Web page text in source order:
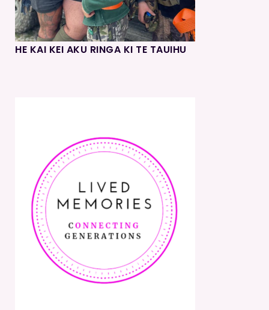
HE KAI KEI AKU RINGA KI TE TAUIHU